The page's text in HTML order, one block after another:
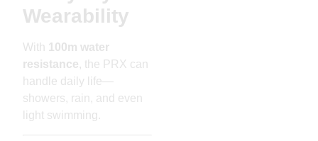
Wearability
With
100m water
resistance, the PRX can
handle daily life—
showers, rain, and even
light swimming.